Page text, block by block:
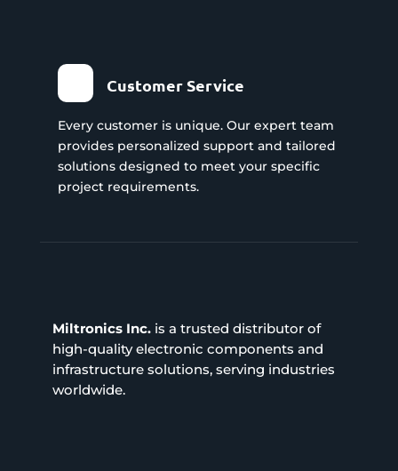
Customer Service
Every customer is unique. Our expert team
provides personalized support and tailored
solutions designed to meet your specific
project requirements.
Miltronics Inc.is a trusted distributor of
high-quality electronic components and
infrastructure solutions, serving industries
worldwide.